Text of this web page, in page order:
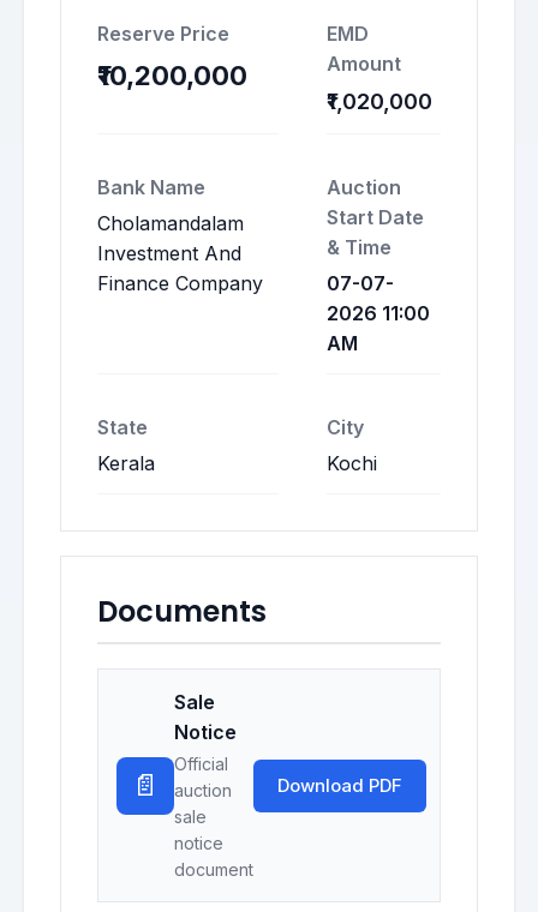
Reserve Price
₹10,200,000
EMD
Amount
₹1,020,000
Bank Name
Cholamandalam
Investment And
Finance Company
Auction
Start Date
& Time
07-07-
2026 11:00
AM
State
Kerala
City
Kochi
Documents
📄
Sale
Notice
Official
auction
sale
notice
document
Download PDF